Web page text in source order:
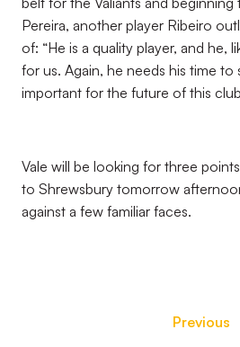
Pereira, another player Ribeiro
of: “He is a quality player, and he,
for us. Again, he needs his time to
important for the future of this
Vale will be looking for three
to Shrewsbury tomorrow
against a few familiar faces.
Previous